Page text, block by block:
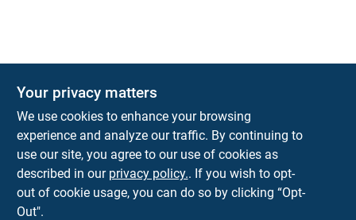
Town and Country Hardware
5900 Dollarway Rd White Hall AR 71602
help@towncountryhardware.com
Your privacy matters
We use cookies to enhance your browsing
experience and analyze our traffic. By continuing to
use our site, you agree to our use of cookies as
described in our privacy policy.. If you wish to opt-
out of cookie usage, you can do so by clicking “Opt-
Out".